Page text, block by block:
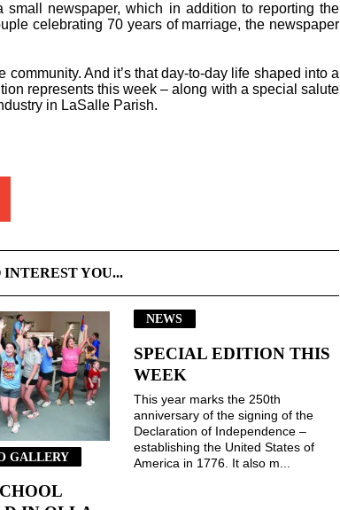
newspaper, which in addition to reporting the
celebrating 70 years of marriage, the newspaper
And it’s that day-to-day life shaped into a
represents this week – along with a special salute
in LaSalle Parish.
YOU...
GALLERY
NEWS
SPECIAL EDITION THIS
WEEK
This year marks the 250th
anniversary of the signing of the
Declaration of Independence –
establishing the United States of
America in 1776. It also m...